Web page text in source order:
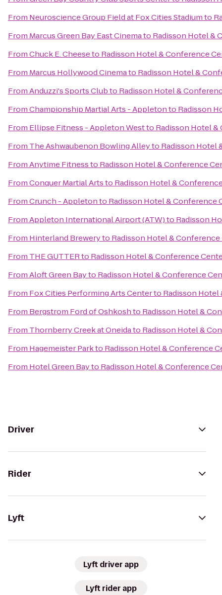
From Neuroscience Group Field at Fox Cities Stadiumto
From Marcus Green Bay East Cinemato Radisson Hotel &
FromChuck E. Cheeseto Radisson Hotel & Conference
From Marcus Hollywood Cinemato Radisson Hotel &
FromAnduzzi's Sports Clubto Radisson Hotel &
FromChampionship Martial Arts - Appletonto Radisson
From Ellipse Fitness - Appleton Westto Radisson Hotel &
From The Ashwaubenon Bowling Alleyto Radisson Hotel
FromAnytime Fitnessto Radisson Hotel & Conference
FromConquer Martial Artsto Radisson Hotel &
FromCrunch - Appletonto Radisson Hotel & Conference
FromAppleton International Airport (ATW)to Radisson
From Hinterland Breweryto Radisson Hotel &
From THE GUTTERto Radisson Hotel & Conference
FromAloft Green Bayto Radisson Hotel & Conference
From Fox Cities Performing Arts Centerto Radisson Hotel
From Bergstrom Ford of Oshkoshto Radisson Hotel &
From Thornberry Creek at Oneidato Radisson Hotel &
From Hagemeister Parkto Radisson Hotel & Conference
From Hotel Green Bayto Radisson Hotel & Conference
Driver
Rider
Lyft
Lyft driver app
Lyft rider app